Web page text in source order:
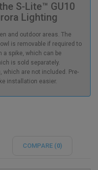
S-Lite™ GU10
Lighting
and outdoor areas. The
is removable if required to
a spike, which can be
is sold separately.
which are not included. Pre-
installation easier.
COMPARE (0)